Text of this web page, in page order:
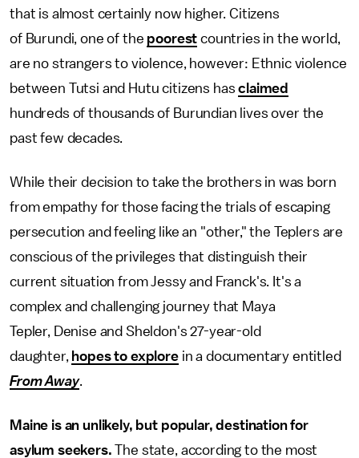
that is almost certainly now higher. Citizens
of Burundi, one of the poorest countries in the world,
are no strangers to violence, however: Ethnic violence
between Tutsi and Hutu citizens hasclaimed
hundreds of thousands of Burundian lives over the
past few decades.
While their decision to take the brothers in was born
from empathy for those facing the trials of escaping
persecution and feeling like an "other," the Teplers are
conscious of the privileges that distinguish their
current situation from Jessy and Franck's. It's a
complex and challenging journey that Maya
Tepler, Denise and Sheldon's 27-year-old
daughter, hopes to explorein a documentary entitled
From Away.
Maine is an unlikely, but popular, destination for
asylum seekers.The state, according to the most